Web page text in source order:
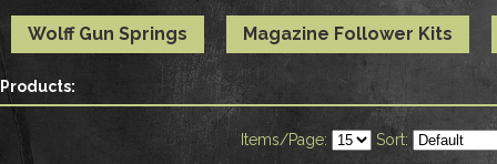
Wolff Gun Springs Magazine Follower Kits
Products:
Items/Page: Sort: